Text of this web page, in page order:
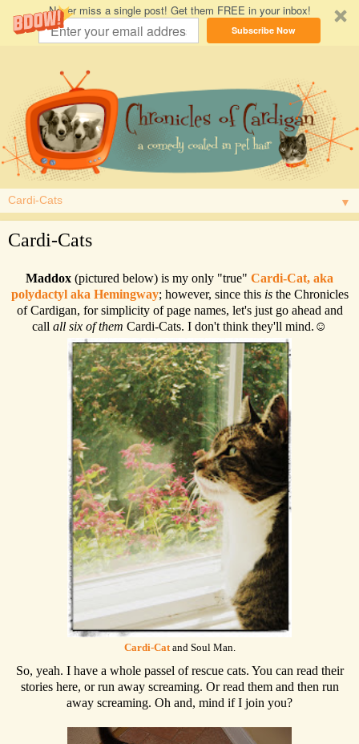
Never miss a single post! Get them FREE in your inbox!
Subscribe Now
▼
Cardi-Cats
Maddox (pictured below) is my only "true" Cardi-Cat, aka
polydactyl aka Hemingway; however, since this isthe Chronicles
of Cardigan, for simplicity of page names, let's just go ahead and
call all six of them Cardi-Cats. I don't think they'll mind.☺
Cardi-Cat and Soul Man.
So, yeah. I have a whole passel of rescue cats. You can read their
stories here, or run away screaming. Or read them and then run
away screaming. Oh and, mind if I join you?